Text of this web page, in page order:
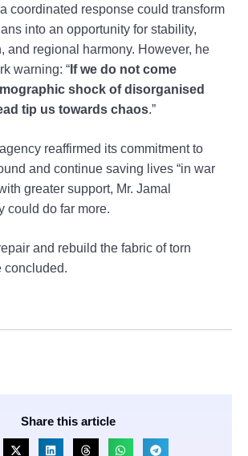
coordinated response could transform
into an opportunity for stability,
and regional harmony. However, he
warning: “ If we do not come
shock of disorganised
tip us towards chaos.”
reaffirmed its commitment to
and continue saving lives “in war
greater support, Mr. Jamal
could do far more.
and rebuild the fabric of torn
concluded.
Share this article